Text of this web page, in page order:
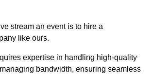
stream an event is to hire a
like ours.
expertise in handling high-quality
bandwidth, ensuring seamless